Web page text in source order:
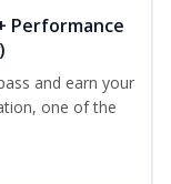
Performance
and earn your
one of the